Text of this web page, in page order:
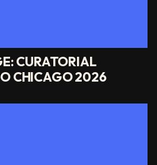
CURATORIAL
CHICAGO 2026